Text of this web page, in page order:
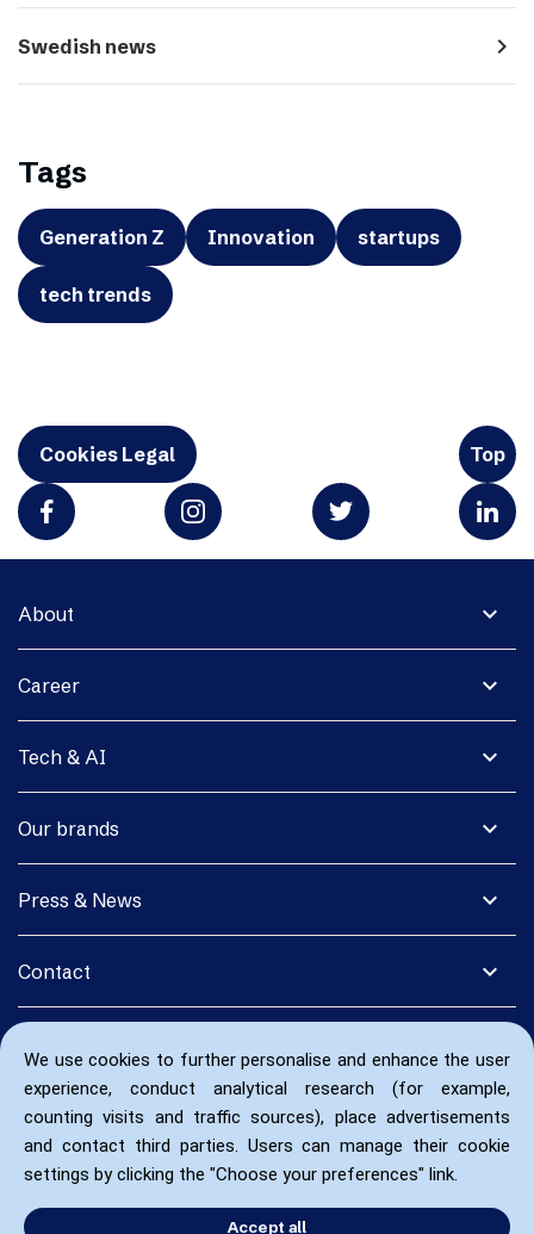
We use cookies to further personalise and enhance the user
experience, conduct analytical research (for example,
counting visits and traffic sources), place advertisements
and contact third parties. Users can manage their cookie
settings by clicking the "Choose your preferences" link.
Accept all
Swedish news navigate_next
Tags
Generation Z Innovation startups
tech trends
Cookies Legal Top
expand_more
About
expand_more
Career
expand_more
Tech & AI
expand_more
Our brands
expand_more
Press & News
expand_more
Contact